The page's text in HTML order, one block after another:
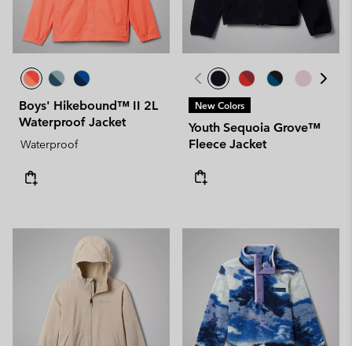
Boys' Hikebound™ II 2L
Waterproof Jacket
Waterproof
New Colors
Youth Sequoia Grove™
Fleece Jacket